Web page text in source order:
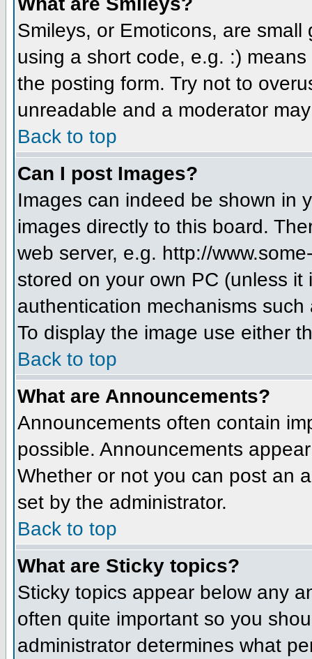
Smileys, or Emoticons, are
using a short code, e.g. :)
the posting form. Try not to
unreadable and a moderator
Back to top
Can I post Images?
Images can indeed be shown in
images directly to this board.
web server, e.g. http://
stored on your own PC (unless
authentication mechanisms
To display the image use either
Back to top
What are Announcements?
Announcements often contain
possible. Announcements
Whether or not you can post an
set by the administrator.
Back to top
What are Sticky topics?
Sticky topics appear below any
often quite important so you
administrator determines what